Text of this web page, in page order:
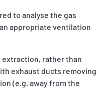
to analyse the gas
appropriate ventilation
extraction, rather than
exhaust ducts removing
(e.g. away from the